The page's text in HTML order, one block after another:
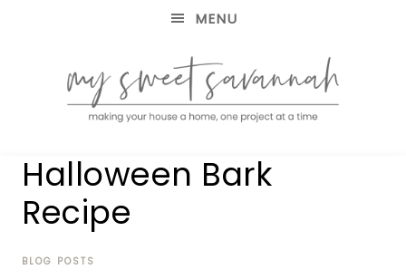
MENU
MY
SWEET
SAVANNAH
your
house
home,
project
Halloween Bark
Recipe
BLOG POSTS